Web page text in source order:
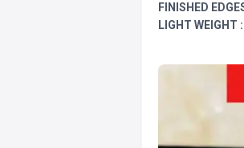
FINISHED
LIGHT WEIGHT :